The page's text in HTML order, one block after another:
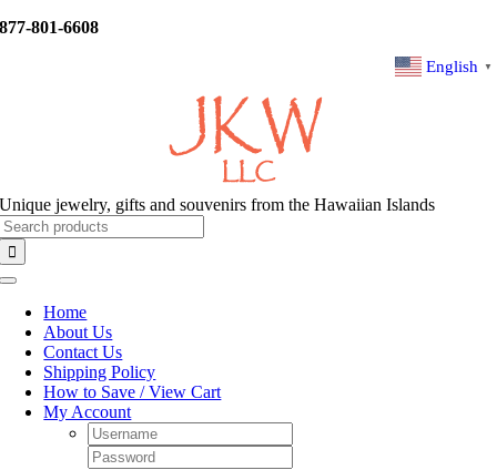
Skip
877-801-6608
English ▼
Unique jewelry, gifts and souvenirs from the Hawaiian Islands
Toggle
NavigationHome
About Us
Contact Us
Shipping Policy
How to Save / View Cart
My Account
Username:
Password: